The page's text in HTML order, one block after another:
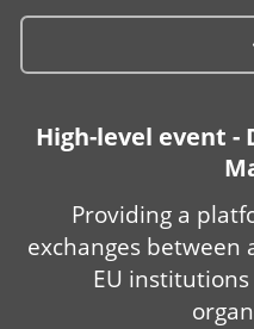
High-level event
Providing a
exchanges
EU